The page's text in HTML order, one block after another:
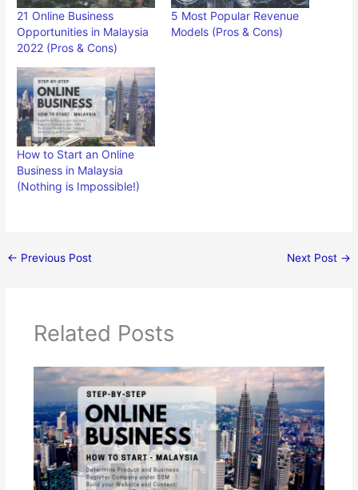
21 Online Business
Opportunities in Malaysia
2022 (Pros & Cons)
5 Most Popular Revenue
Models (Pros & Cons)
How to Start an Online
Business in Malaysia
(Nothing is Impossible!)
← Previous Post Next Post →
Related Posts